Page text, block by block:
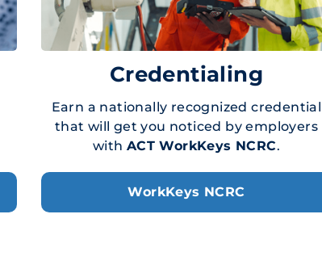
Credentialing
Earn a nationally recognized credential
that will get you noticed by employers
with ACT WorkKeys NCRC.
WorkKeys NCRC